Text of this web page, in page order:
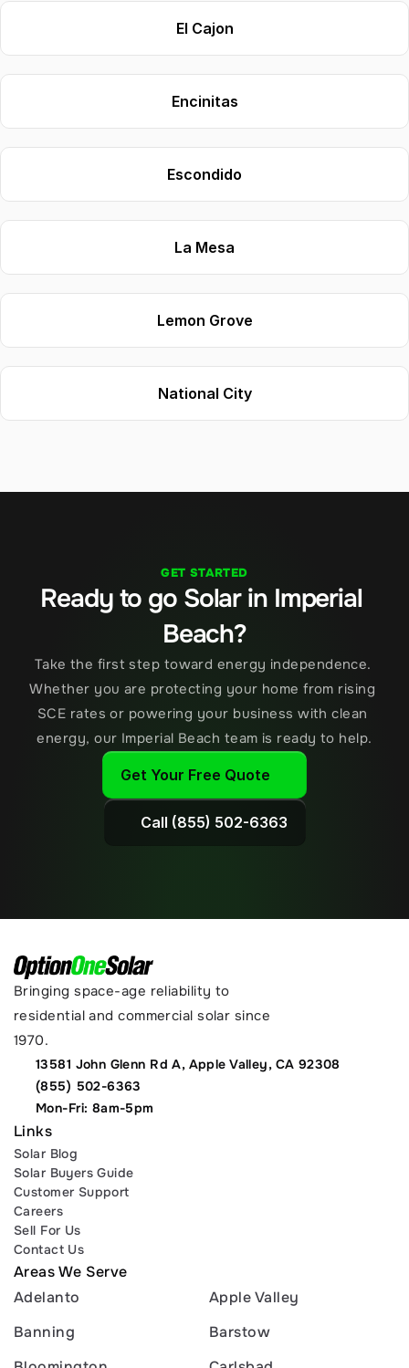
El Cajon
Encinitas
Escondido
La Mesa
Lemon Grove
National City
GET STARTED
Ready to go Solar in Imperial
Beach?
Take the first step toward energy independence.
Whether you are protecting your home from rising
SCE rates or powering your business with clean
energy, our Imperial Beach team is ready to help.
Get Your Free Quote
Call (855) 502-6363
Bringing space-age reliability to
residential and commercial solar since
1970.
13581 John Glenn Rd A, Apple Valley, CA 92308
(855) 502-6363
Mon-Fri: 8am-5pm
Links
Solar Blog
Solar Buyers Guide
Customer Support
Careers
Sell For Us
Contact Us
Areas We Serve
Adelanto
Apple Valley
Banning
Barstow